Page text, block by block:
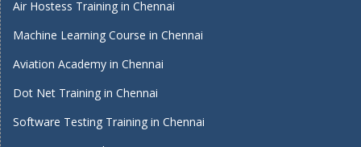
Air Hostess Training in Chennai
Machine Learning Course in Chennai
Aviation Academy in Chennai
Dot Net Training in Chennai
Software Testing Training in Chennai